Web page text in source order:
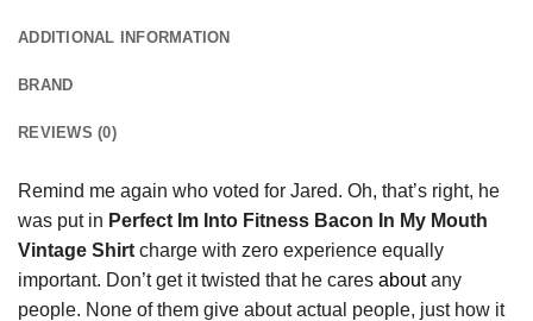
ADDITIONAL INFORMATION
BRAND
REVIEWS (0)
Remind me again who voted for Jared. Oh, that’s right, he
was put in Perfect Im Into Fitness Bacon In My Mouth
Vintage Shirt charge with zero experience equally
important. Don’t get it twisted that he cares aboutany
people. None of them give about actual people, just how it